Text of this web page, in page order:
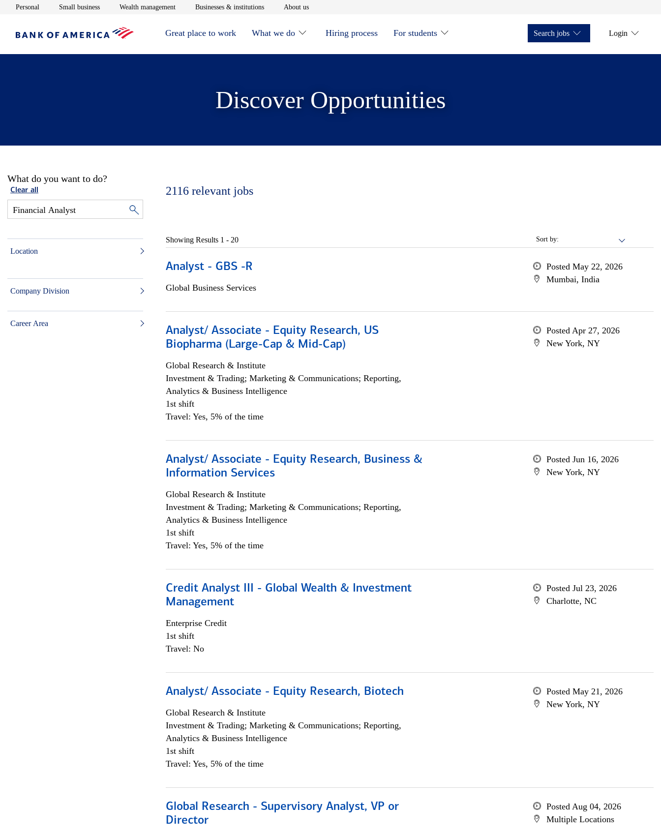
Personal Opens in new window
Small businessOpens in new window
Wealth managementOpens in new window
Businesses & institutionsOpens in new window
About usOpens in new window
Great place to work What we do Hiring process For students Search jobs Login
Discover Opportunities
What do you want to do?
Clear all
Location
Company Division
Career Area
2116 relevant jobs
Sort by:
Showing Results 1 - 20
Analyst - GBS -R
Global Business Services
Posted May 22, 2026
Mumbai, India
Analyst/ Associate - Equity Research, US
Biopharma (Large-Cap & Mid-Cap)
Global Research & Institute
Investment & Trading; Marketing & Communications; Reporting,
Analytics & Business Intelligence
1st shift
Travel: Yes, 5% of the time
Posted Apr 27, 2026
New York, NY
Analyst/ Associate - Equity Research, Business &
Information Services
Global Research & Institute
Investment & Trading; Marketing & Communications; Reporting,
Analytics & Business Intelligence
1st shift
Travel: Yes, 5% of the time
Posted Jun 16, 2026
New York, NY
Credit Analyst III - Global Wealth & Investment
Management
Enterprise Credit
1st shift
Travel: No
Posted Jul 23, 2026
Charlotte, NC
Analyst/ Associate - Equity Research, Biotech
Global Research & Institute
Investment & Trading; Marketing & Communications; Reporting,
Analytics & Business Intelligence
1st shift
Travel: Yes, 5% of the time
Posted May 21, 2026
New York, NY
Global Research - Supervisory Analyst, VP or
Director
Posted Aug 04, 2026
Multiple Locations